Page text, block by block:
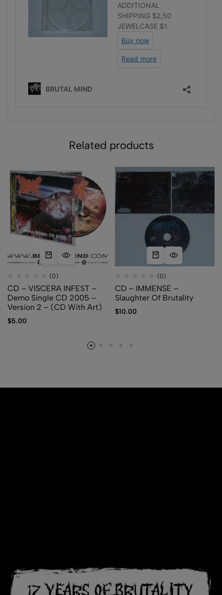
Related products
(0)
CD – VISCERA INFEST –
Demo Single CD 2005 –
Version 2 – (CD With Art)
$5.00
(0)
CD – IMMENSE –
Slaughter Of Brutality
$10.00